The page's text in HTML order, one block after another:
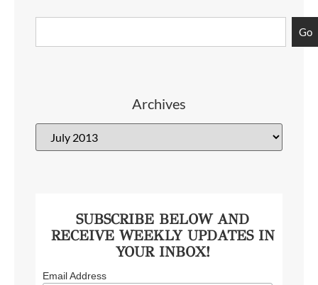
Go
Archives
SUBSCRIBE BELOW AND
RECEIVE WEEKLY UPDATES IN
YOUR INBOX!
Email Address